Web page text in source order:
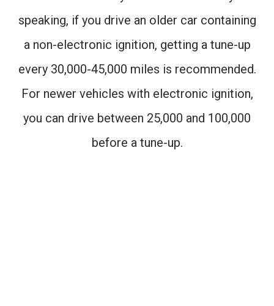
speaking, if you drive an older car containing
a non-electronic ignition, getting a tune-up
every 30,000-45,000 miles is recommended.
For newer vehicles with electronic ignition,
you can drive between 25,000 and 100,000
before a tune-up.